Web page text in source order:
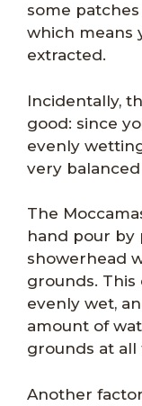
some
which means
extracted.
Incidentally,
good: since
evenly
very
The
hand pour by
showerhead
grounds.
evenly wet,
amount of
grounds at all
Another